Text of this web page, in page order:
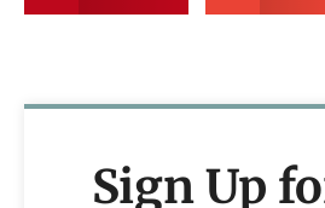
Sign Up